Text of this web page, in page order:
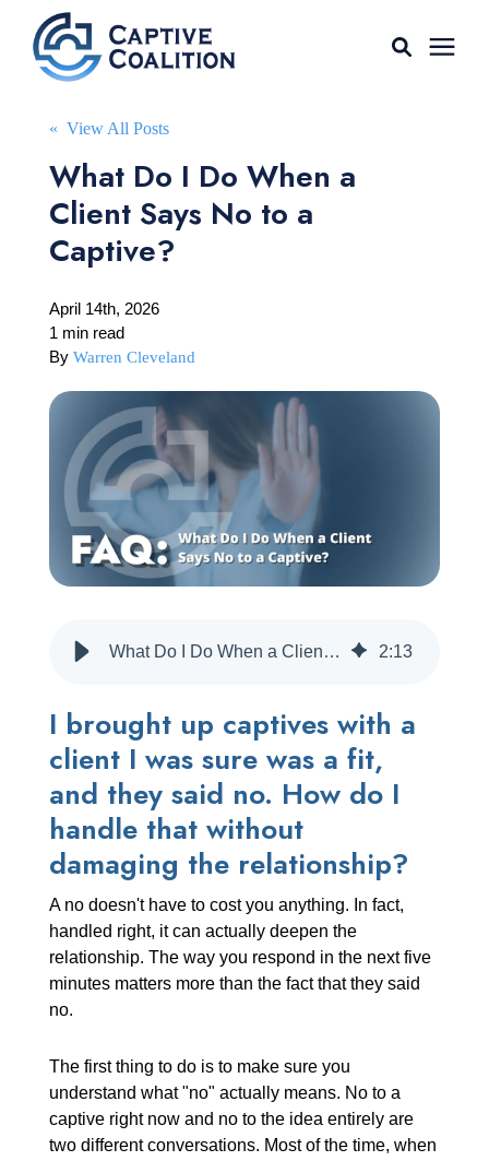
For Agents
Captive Tools
Our Captives
About
Learning Center
AGENT LOGIN
CREATE ACCOUNT
« View All Posts
What Do I Do When a
Client Says No to a
Captive?
April 14th, 2026
1 min read
By Warren Cleveland
What Do I Do When a Client Says No to a Captive? 2:13
I brought up captives with a
client I was sure was a fit,
and they said no. How do I
handle that without
damaging the relationship?
A no doesn't have to cost you anything. In fact,
handled right, it can actually deepen the
relationship. The way you respond in the next five
minutes matters more than the fact that they said
no.
The first thing to do is to make sure you
understand what "no" actually means. No to a
captive right now and no to the idea entirely are
two different conversations. Most of the time, when